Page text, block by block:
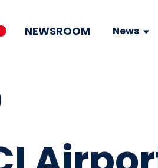
NEWSROOM News